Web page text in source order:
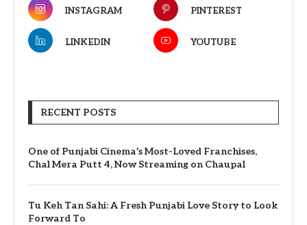
INSTAGRAM PINTEREST
LINKEDIN YOUTUBE
RECENT POSTS
One of Punjabi Cinema’s Most-Loved Franchises,
Chal Mera Putt 4, Now Streaming on Chaupal
Tu Keh Tan Sahi: A Fresh Punjabi Love Story to Look
Forward To